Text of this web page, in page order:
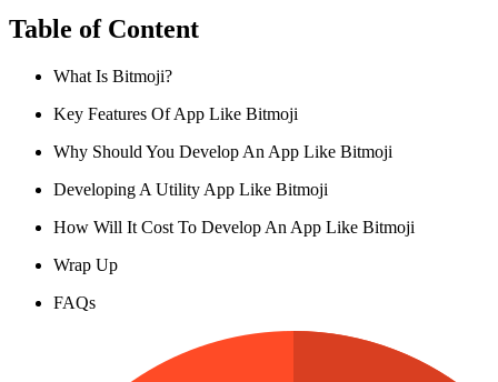
Table of Content
What Is Bitmoji?
Key Features Of App Like Bitmoji
Why Should You Develop An App Like Bitmoji
Developing A Utility App Like Bitmoji
How Will It Cost To Develop An App Like Bitmoji
Wrap Up
FAQs